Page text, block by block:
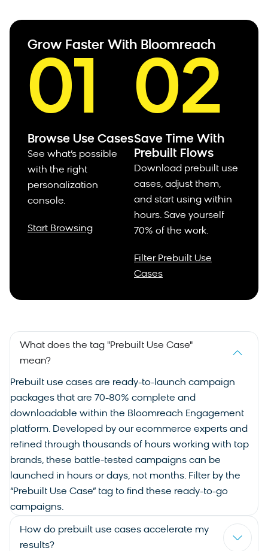
Grow Faster With Bloomreach
01
Browse Use Cases
See what’s possible
with the right
personalization
console.
Start Browsing
02
Save Time With
Prebuilt Flows
Download prebuilt use
cases, adjust them,
and start using within
hours. Save yourself
70% of the work.
Filter Prebuilt Use
Cases
What does the tag "Prebuilt Use Case"
mean?
Prebuilt use cases are ready-to-launch campaign
packages that are 70-80% complete and
downloadable within the Bloomreach Engagement
platform. Developed by our ecommerce experts and
refined through thousands of hours working with top
brands, these battle-tested campaigns can be
launched in hours or days, not months. Filter by the
“Prebuilt Use Case” tag to find these ready-to-go
campaigns.
How do prebuilt use cases accelerate my
results?